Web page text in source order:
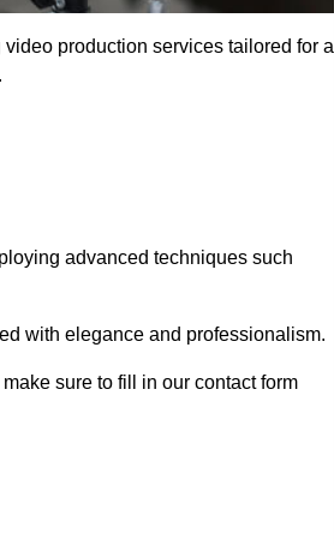
production services tailored for a
advanced techniques such
with elegance and professionalism.
sure to fill in our contact form